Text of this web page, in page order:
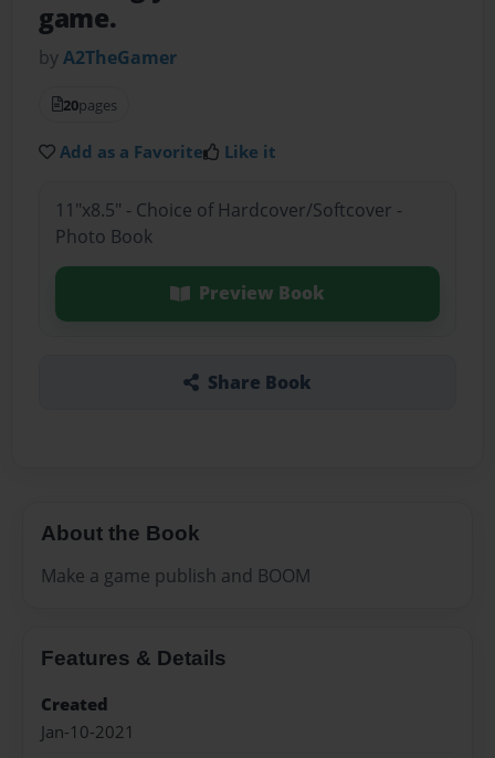
game.
byA2TheGamer
20pages
Add as a Favorite Like it
11"x8.5" - Choice of Hardcover/Softcover -
Photo Book
Preview Book
Share Book
About the Book
Make a game publish and BOOM
Features & Details
Created
Jan-10-2021